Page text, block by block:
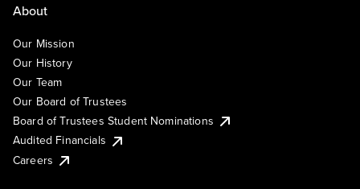
About
Our Mission
Our History
Our Team
Our Board of Trustees
Board of Trustees Student Nominations
Audited Financials
Careers